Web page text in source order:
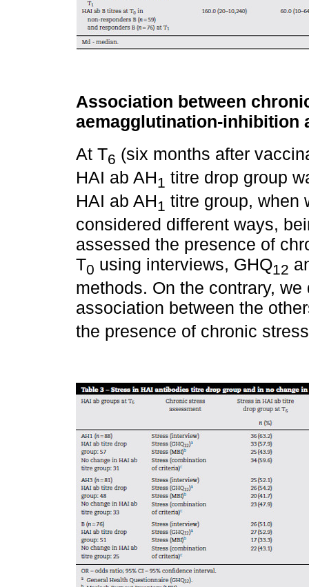
Association between
aemagglutination-inhibition
At T6 (six months after
HAI ab AH1 titre drop group
HAI ab AH1 titre group, when
considered different ways,
assessed the presence of
T0 using interviews, GHQ12
methods. On the contrary,
association between the
the presence of chronic